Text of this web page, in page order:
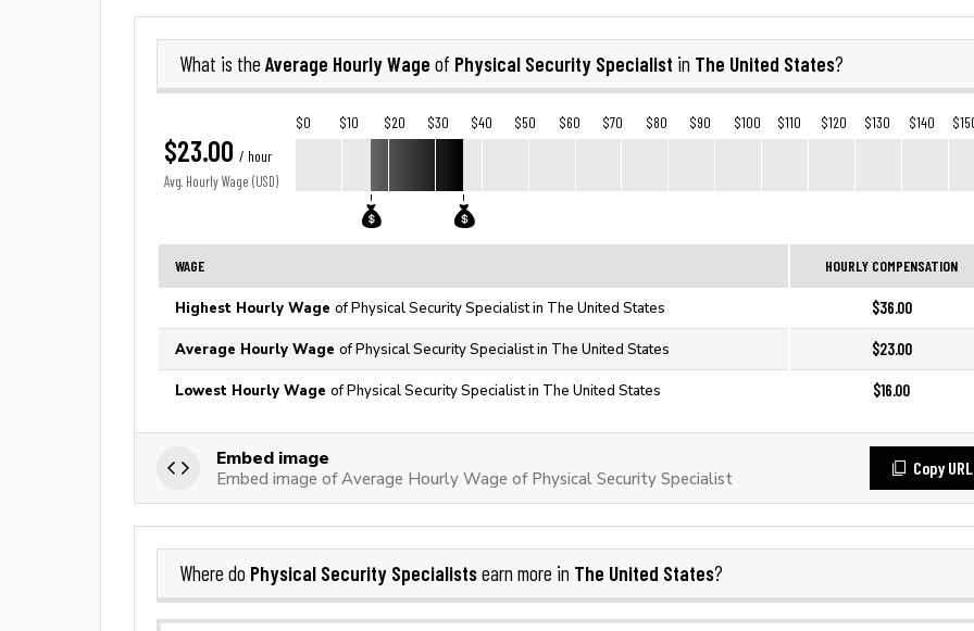
What is the Average Hourly Wage of Physical Security Specialist in The United States?
$23.00 / hour
Avg. Hourly Wage (USD)
$0 $10 $20 $30 $40 $50 $60 $70 $80 $90 $100 $110 $120 $130 $140
WAGE HOURLY COMPENSATION
Highest Hourly Wage of Physical Security Specialist in The United States $36.00
Average Hourly Wage of Physical Security Specialist in The United States $23.00
Lowest Hourly Wage of Physical Security Specialist in The United States $16.00
Embed image
Embed image of Average Hourly Wage of Physical Security Specialist
Copy URL
Where do Physical Security Specialistsearn more in The United States?